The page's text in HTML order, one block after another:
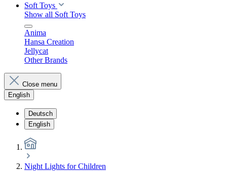
Soft Toys
Show all Soft Toys
Anima
Hansa Creation
Jellycat
Other Brands
Close menu
English
Deutsch
English
Night Lights for Children